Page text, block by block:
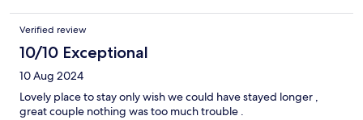
Verified review
10/10 Exceptional
10 Aug 2024
Lovely place to stay only wish we could have stayed longer ,
great couple nothing was too much trouble .